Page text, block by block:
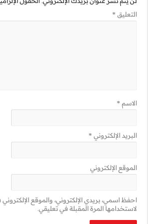
في هذا المتصفح